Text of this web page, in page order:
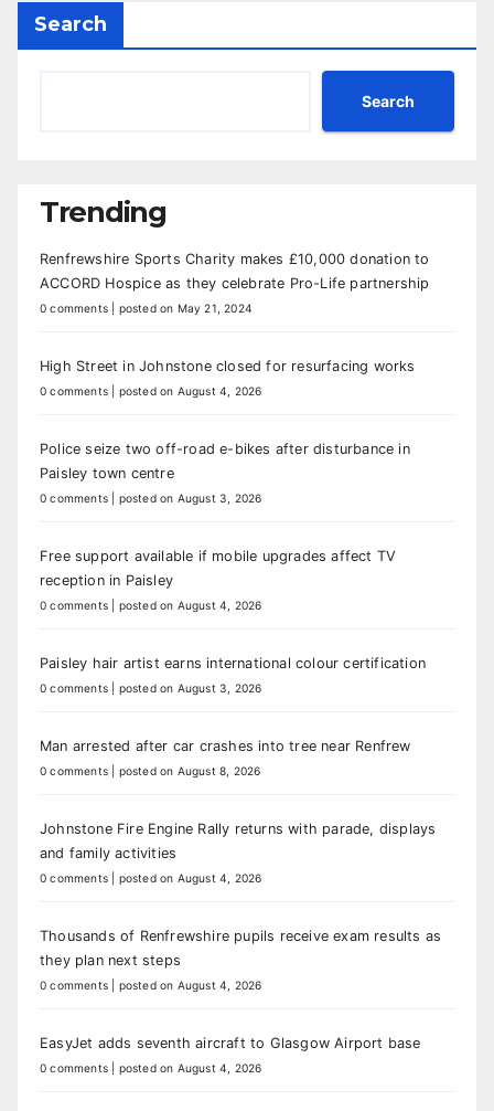
Search
Search
Trending
Renfrewshire Sports Charity makes £10,000 donation to
ACCORD Hospice as they celebrate Pro-Life partnership
0 comments posted on May 21, 2024
High Street in Johnstone closed for resurfacing works
0 comments posted on August 4, 2026
Police seize two off-road e-bikes after disturbance in
Paisley town centre
0 comments posted on August 3, 2026
Free support available if mobile upgrades affect TV
reception in Paisley
0 comments posted on August 4, 2026
Paisley hair artist earns international colour certification
0 comments posted on August 3, 2026
Man arrested after car crashes into tree near Renfrew
0 comments posted on August 8, 2026
Johnstone Fire Engine Rally returns with parade, displays
and family activities
0 comments posted on August 4, 2026
Thousands of Renfrewshire pupils receive exam results as
they plan next steps
0 comments posted on August 4, 2026
EasyJet adds seventh aircraft to Glasgow Airport base
0 comments posted on August 4, 2026